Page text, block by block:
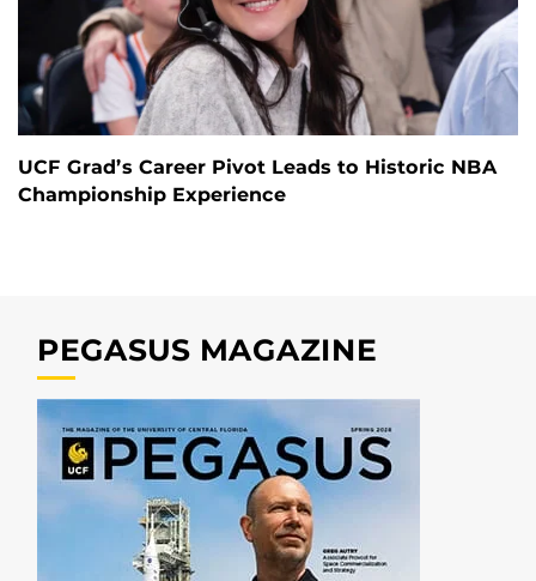
UCF Grad’s Career Pivot Leads to Historic NBA
Championship Experience
PEGASUS MAGAZINE